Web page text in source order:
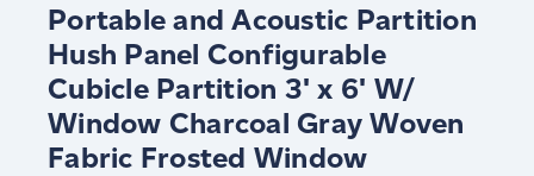
Portable and Acoustic Partition
Hush Panel Configurable
Cubicle Partition 3' x 6' W/
Window Charcoal Gray Woven
Fabric Frosted Window